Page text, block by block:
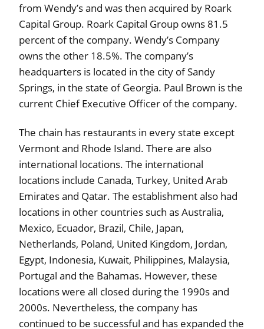
from Wendy’s and was then acquired by Roark
Capital Group. Roark Capital Group owns 81.5
percent of the company. Wendy’s Company
owns the other 18.5%. The company’s
headquarters is located in the city of Sandy
Springs, in the state of Georgia. Paul Brown is the
current Chief Executive Officer of the company.
The chain has restaurants in every state except
Vermont and Rhode Island. There are also
international locations. The international
locations include Canada, Turkey, United Arab
Emirates and Qatar. The establishment also had
locations in other countries such as Australia,
Mexico, Ecuador, Brazil, Chile, Japan,
Netherlands, Poland, United Kingdom, Jordan,
Egypt, Indonesia, Kuwait, Philippines, Malaysia,
Portugal and the Bahamas. However, these
locations were all closed during the 1990s and
2000s. Nevertheless, the company has
continued to be successful and has expanded the